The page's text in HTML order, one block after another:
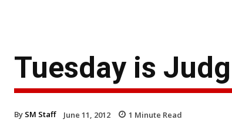
Tuesday is
By SM Staff June 11, 2012 1 Minute Read